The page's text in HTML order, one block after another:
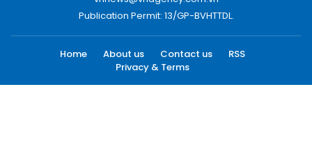
Publication Permit: 13/GP-BVHTTDL.
Home About us Contact us
RSS
Privacy & Terms